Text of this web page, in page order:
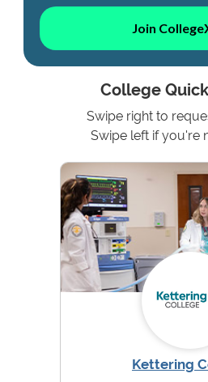
Join
College
Swipe right to
Swipe left if you're
Kettering